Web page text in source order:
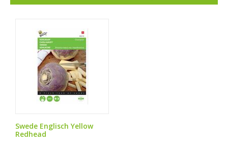
Swede Englisch Yellow
Redhead